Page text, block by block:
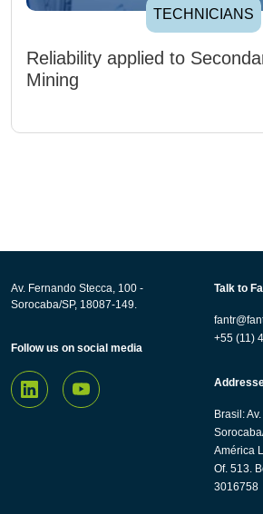
TECHNICIANS
Reliability applied to
Mining
Av. Fernando Stecca, 100 -
Sorocaba/SP, 18087-149.
Follow us on social media
Talk to
+55 (11)
Brasil:
América
Of. 513.
3016758